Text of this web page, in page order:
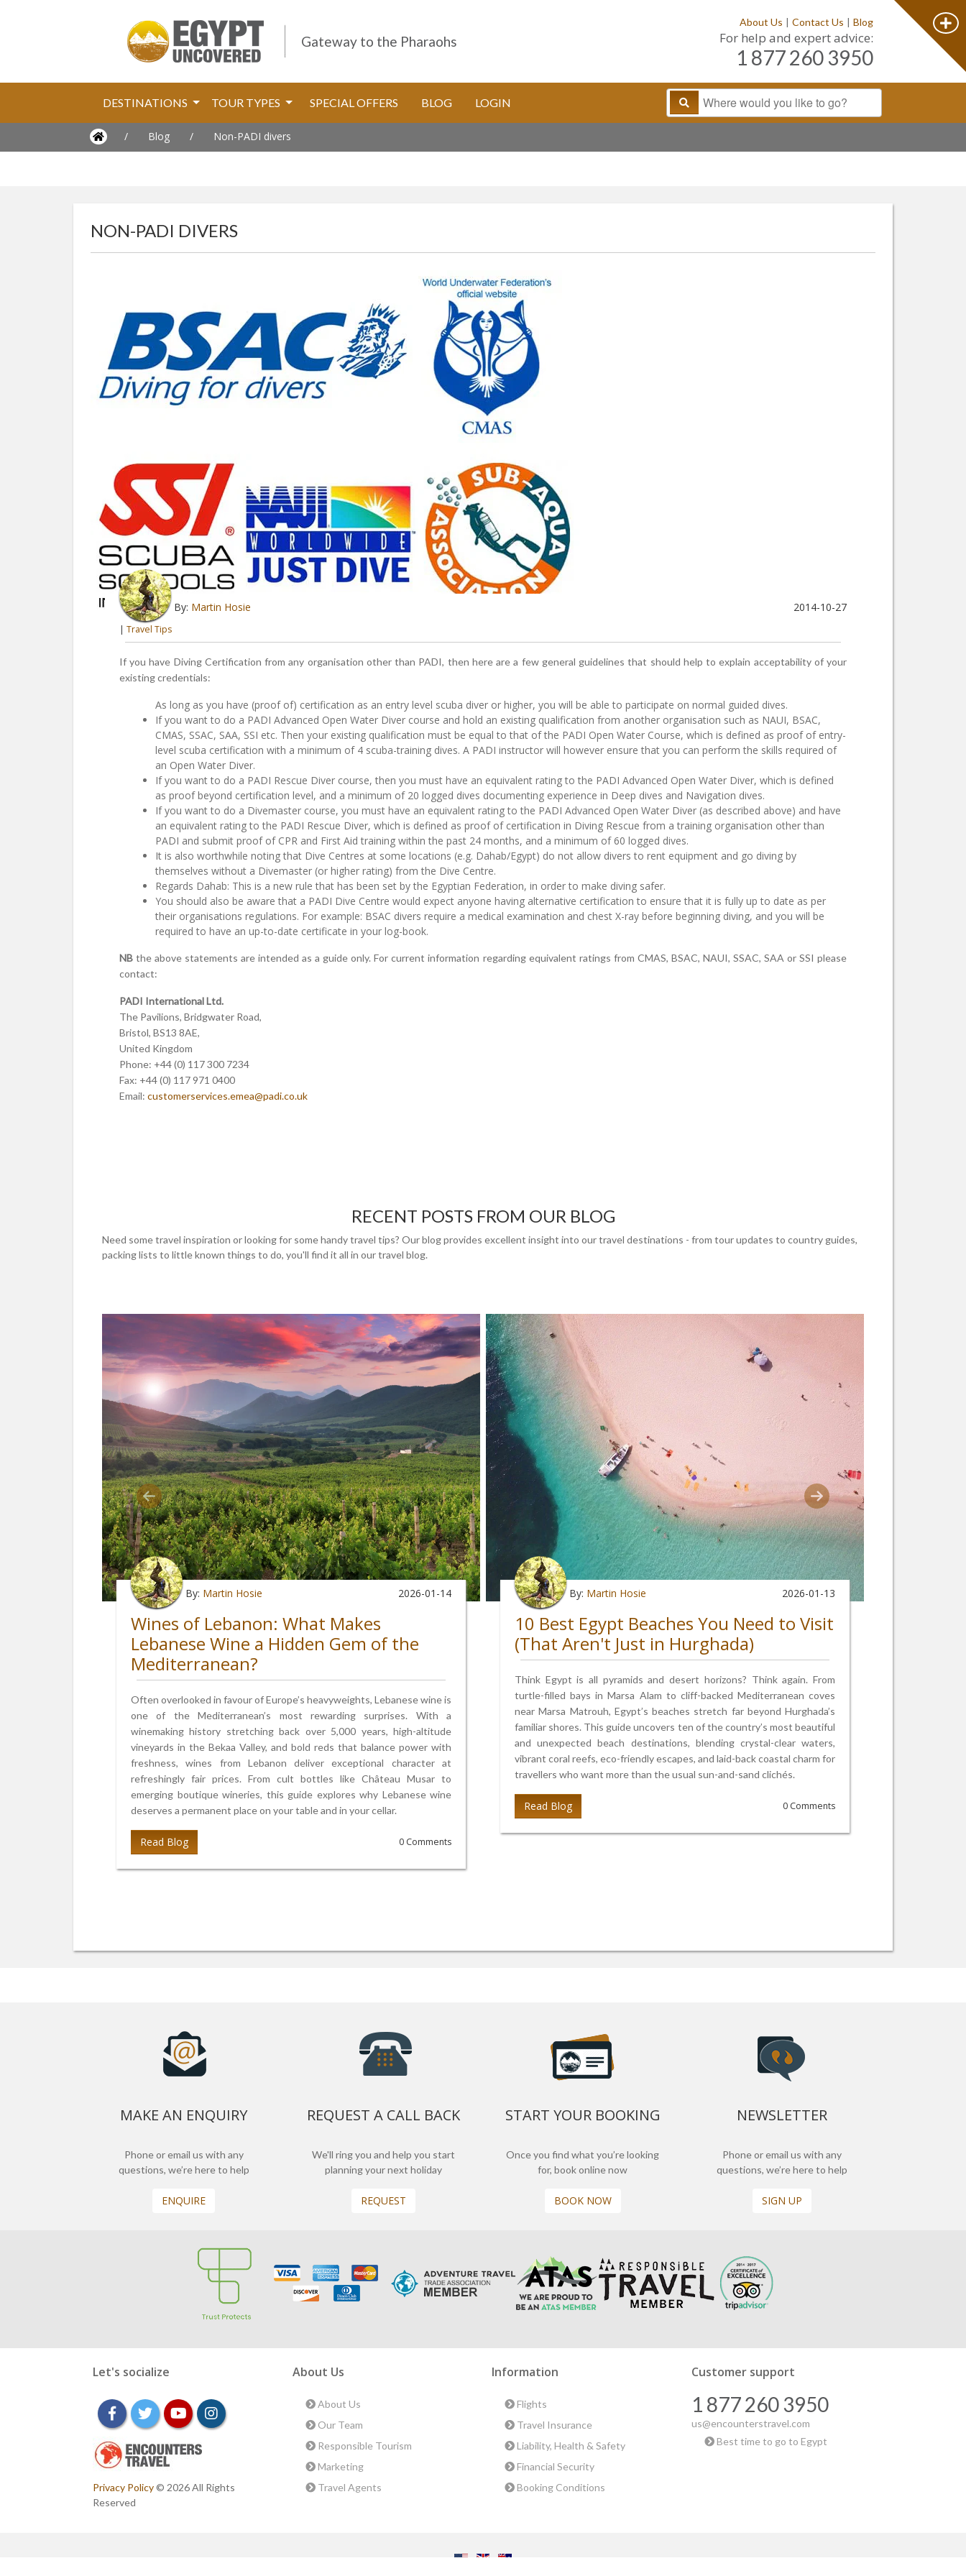
Gateway to the Pharaohs
About Us | Contact Us | Blog
For help and expert advice:
1 877 260 3950
DESTINATIONS TOUR TYPES SPECIAL OFFERS BLOG LOGIN
/ Blog / Non-PADI divers
NON-PADI DIVERS
By: Martin Hosie 2014-10-27
| Travel Tips
If you have Diving Certification from any organisation other than PADI, then here are a few general guidelines that should help to explain acceptability of your
existing credentials:
As long as you have (proof of) certification as an entry level scuba diver or higher, you will be able to participate on normal guided dives.
If you want to do a PADI Advanced Open Water Diver course and hold an existing qualification from another organisation such as NAUI, BSAC,
CMAS, SSAC, SAA, SSI etc. Then your existing qualification must be equal to that of the PADI Open Water Course, which is defined as proof of entry-
level scuba certification with a minimum of 4 scuba-training dives. A PADI instructor will however ensure that you can perform the skills required of
an Open Water Diver.
If you want to do a PADI Rescue Diver course, then you must have an equivalent rating to the PADI Advanced Open Water Diver, which is defined
as proof beyond certification level, and a minimum of 20 logged dives documenting experience in Deep dives and Navigation dives.
If you want to do a Divemaster course, you must have an equivalent rating to the PADI Advanced Open Water Diver (as described above) and have
an equivalent rating to the PADI Rescue Diver, which is defined as proof of certification in Diving Rescue from a training organisation other than
PADI and submit proof of CPR and First Aid training within the past 24 months, and a minimum of 60 logged dives.
It is also worthwhile noting that Dive Centres at some locations (e.g. Dahab/Egypt) do not allow divers to rent equipment and go diving by
themselves without a Divemaster (or higher rating) from the Dive Centre.
Regards Dahab: This is a new rule that has been set by the Egyptian Federation, in order to make diving safer.
You should also be aware that a PADI Dive Centre would expect anyone having alternative certification to ensure that it is fully up to date as per
their organisations regulations. For example: BSAC divers require a medical examination and chest X-ray before beginning diving, and you will be
required to have an up-to-date certificate in your log-book.
NB the above statements are intended as a guide only. For current information regarding equivalent ratings from CMAS, BSAC, NAUI, SSAC, SAA or SSI please
contact:
PADI International Ltd.
The Pavilions, Bridgwater Road,
Bristol, BS13 8AE,
United Kingdom
Phone: +44 (0) 117 300 7234
Fax: +44 (0) 117 971 0400
Email: customerservices.emea@padi.co.uk
RECENT POSTS FROM OUR BLOG
Need some travel inspiration or looking for some handy travel tips? Our blog provides excellent insight into our travel destinations - from tour updates to country guides,
packing lists to little known things to do, you'll find it all in our travel blog.
By: Martin Hosie 2026-01-14
Wines of Lebanon: What Makes
Lebanese Wine a Hidden Gem of the
Mediterranean?
Often overlooked in favour of Europe’s heavyweights, Lebanese wine is
one of the Mediterranean’s most rewarding surprises. With a
winemaking history stretching back over 5,000 years, high-altitude
vineyards in the Bekaa Valley, and bold reds that balance power with
freshness, wines from Lebanon deliver exceptional character at
refreshingly fair prices. From cult bottles like Château Musar to
emerging boutique wineries, this guide explores why Lebanese wine
deserves a permanent place on your table and in your cellar.
Read Blog 0 Comments
By: Martin Hosie 2026-01-13
10 Best Egypt Beaches You Need to Visit
(That Aren't Just in Hurghada)
Think Egypt is all pyramids and desert horizons? Think again. From
turtle-filled bays in Marsa Alam to cliff-backed Mediterranean coves
near Marsa Matrouh, Egypt’s beaches stretch far beyond Hurghada’s
familiar shores. This guide uncovers ten of the country’s most beautiful
and unexpected beach destinations, blending crystal-clear waters,
vibrant coral reefs, eco-friendly escapes, and laid-back coastal charm for
travellers who want more than the usual sun-and-sand clichés.
Read Blog 0 Comments
MAKE AN ENQUIRY
Phone or email us with any
questions, we’re here to help
ENQUIRE
REQUEST A CALL BACK
We'll ring you and help you start
planning your next holiday
REQUEST
START YOUR BOOKING
Once you find what you’re looking
for, book online now
BOOK NOW
NEWSLETTER
Phone or email us with any
questions, we’re here to help
SIGN UP
Let's socialize
facebooktwitteryoutubeinstagram
Privacy Policy© 2026 All Rights
Reserved
About Us
About Us
Our Team
Responsible Tourism
Marketing
Travel Agents
Information
Flights
Travel Insurance
Liability, Health & Safety
Financial Security
Booking Conditions
Customer support
1 877 260 3950
us@encounterstravel.com
Best time to go to Egypt